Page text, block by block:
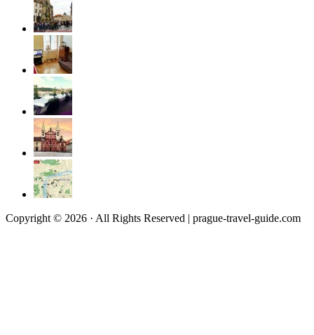
Copyright © 2026 · All Rights Reserved | prague-travel-guide.com